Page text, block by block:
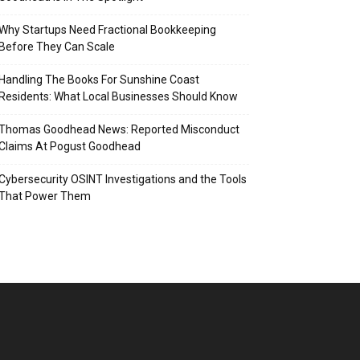
Startups Need Fractional Bookkeeping
Before They Can Scale
Handling The Books For Sunshine Coast
Residents: What Local Businesses Should Know
Goodhead News: Reported Misconduct
At Pogust Goodhead
OSINT Investigations and the Tools
Power Them